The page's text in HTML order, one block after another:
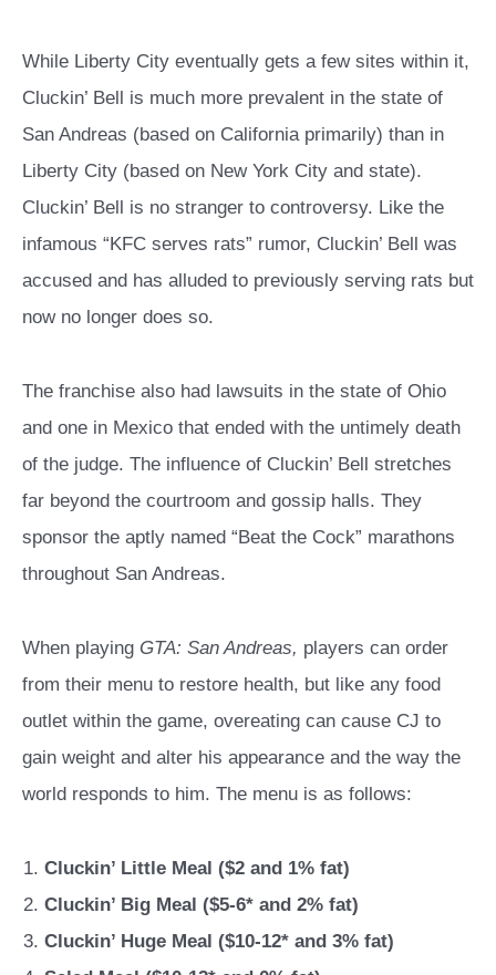
While Liberty City eventually gets a few sites within it,
Cluckin’ Bell is much more prevalent in the state of
San Andreas (based on California primarily) than in
Liberty City (based on New York City and state).
Cluckin’ Bell is no stranger to controversy. Like the
infamous “KFC serves rats” rumor, Cluckin’ Bell was
accused and has alluded to previously serving rats but
now no longer does so.
The franchise also had lawsuits in the state of Ohio
and one in Mexico that ended with the untimely death
of the judge. The influence of Cluckin’ Bell stretches
far beyond the courtroom and gossip halls. They
sponsor the aptly named “Beat the Cock” marathons
throughout San Andreas.
When playing GTA: San Andreas, players can order
from their menu to restore health, but like any food
outlet within the game, overeating can cause CJ to
gain weight and alter his appearance and the way the
world responds to him. The menu is as follows:
Cluckin’ Little Meal ($2 and 1% fat)
Cluckin’ Big Meal ($5-6* and 2% fat)
Cluckin’ Huge Meal ($10-12* and 3% fat)